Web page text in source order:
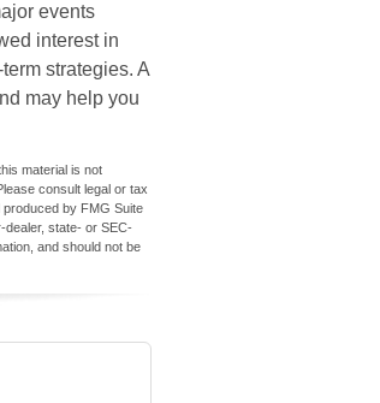
events
interest in
strategies. A
may help you
material is not
consult legal or tax
by FMG Suite
dealer, state- or SEC-
and should not be